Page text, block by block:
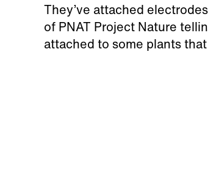
They’ve attached
of PNAT Project Nature
attached to some plants